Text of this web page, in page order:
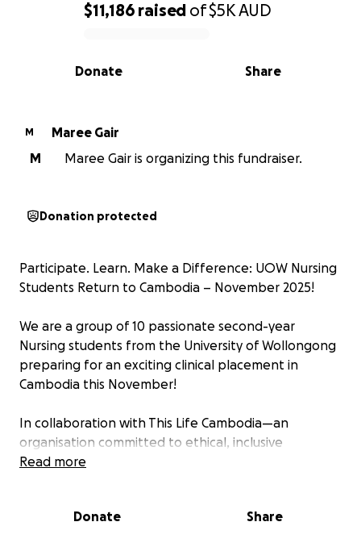
0% complete
$11,186 raised of$5KAUD
Share
Donate
M
Maree Gair
M
Maree Gair is organizing this fundraiser.
Donation protected
Participate. Learn. Make a Difference: UOW Nursing
Students Return to Cambodia – November 2025!
We are a group of 10 passionate second-year
Nursing students from the University of Wollongong
preparing for an exciting clinical placement in
Cambodia this November!
In collaboration with This Life Cambodia—an
organisation committed to ethical, inclusive
partnerships with communities across marginalised
guided and supported by a dedicated academic
Read more
Donate Share